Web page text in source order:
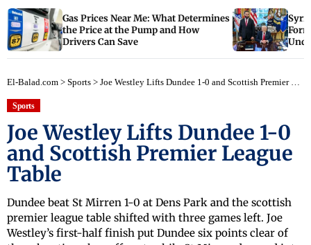
Gas Prices Near Me: What Determines
the Price at the Pump and How
Drivers Can Save
El-Balad.com > Sports > Joe Westley Lifts Dundee 1-0 and Scottish Premier League Table
Sports
Joe Westley Lifts Dundee 1-0
and Scottish Premier League
Table
Dundee beat St Mirren 1-0 at Dens Park and the scottish
premier league table shifted with three games left. Joe
Westley’s first-half finish put Dundee six points clear of